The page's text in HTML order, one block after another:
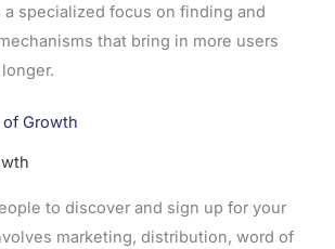
a specialized focus on finding and
that bring in more users
Growth
to discover and sign up for your
marketing, distribution, word of